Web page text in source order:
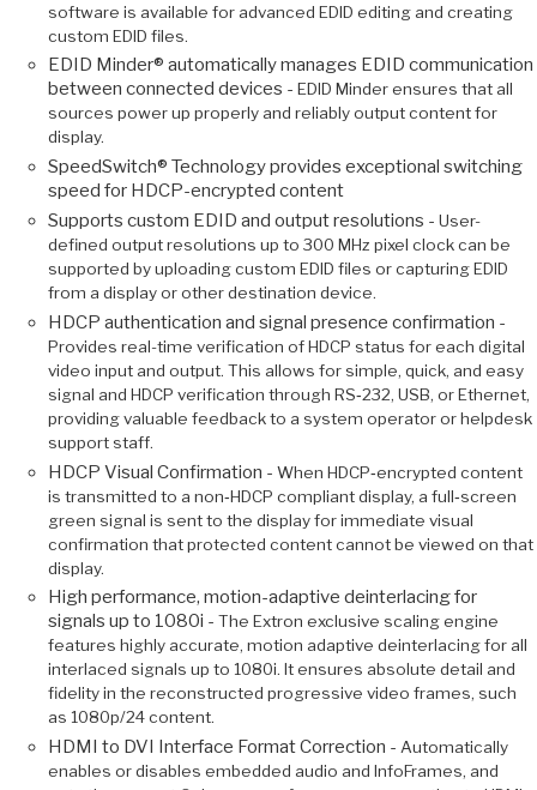
software is available for advanced EDID editing and creating
custom EDID files.
EDID Minder® automatically manages EDID communication
between connected devices - EDID Minder ensures that all
sources power up properly and reliably output content for
display.
SpeedSwitch® Technology provides exceptional switching
speed for HDCP-encrypted content
Supports custom EDID and output resolutions - User-
defined output resolutions up to 300 MHz pixel clock can be
supported by uploading custom EDID files or capturing EDID
from a display or other destination device.
HDCP authentication and signal presence confirmation -
Provides real-time verification of HDCP status for each digital
video input and output. This allows for simple, quick, and easy
signal and HDCP verification through RS‑232, USB, or Ethernet,
providing valuable feedback to a system operator or helpdesk
support staff.
HDCP Visual Confirmation - When HDCP‑encrypted content
is transmitted to a non‑HDCP compliant display, a full‑screen
green signal is sent to the display for immediate visual
confirmation that protected content cannot be viewed on that
display.
High performance, motion-adaptive deinterlacing for
signals up to 1080i - The Extron exclusive scaling engine
features highly accurate, motion adaptive deinterlacing for all
interlaced signals up to 1080i. It ensures absolute detail and
fidelity in the reconstructed progressive video frames, such
as 1080p/24 content.
HDMI to DVI Interface Format Correction - Automatically
enables or disables embedded audio and InfoFrames, and